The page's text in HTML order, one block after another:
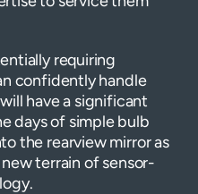
requiring
confidently handle
have a significant
days of simple bulb
the rearview mirror as
terrain of sensor-